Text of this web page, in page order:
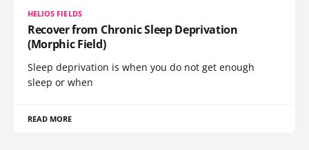
HELIOS FIELDS
Recover from Chronic Sleep Deprivation
(Morphic Field)
Sleep deprivation is when you do not get enough
sleep or when
READ MORE